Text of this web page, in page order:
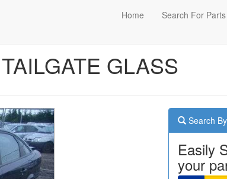
Home Search For Parts
GLASS
Search
Easily
your